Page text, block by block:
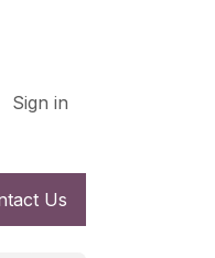
Sign in
Us